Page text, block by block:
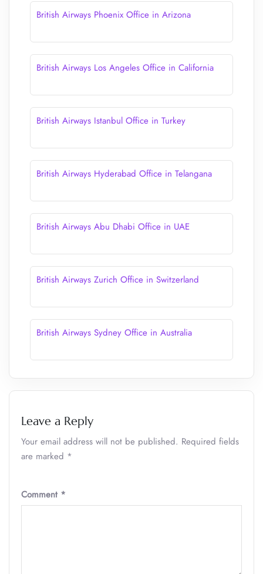
British Airways Phoenix Office in Arizona
British Airways Los Angeles Office in California
British Airways Istanbul Office in Turkey
British Airways Hyderabad Office in Telangana
British Airways Abu Dhabi Office in UAE
British Airways Zurich Office in Switzerland
British Airways Sydney Office in Australia
Leave a Reply
Your email address will not be published. Required fields
are marked *
Comment *